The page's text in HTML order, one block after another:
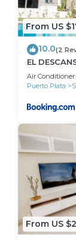
From US
10.0(2
EL
Air Conditioner
Puerto Plata
From US